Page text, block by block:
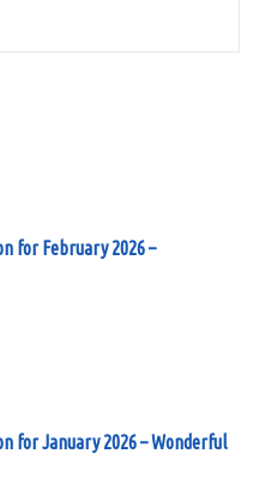
for February 2026 –
for January 2026 – Wonderful